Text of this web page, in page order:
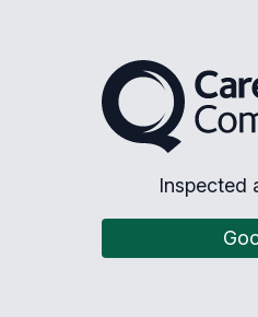
The Care
Inspected